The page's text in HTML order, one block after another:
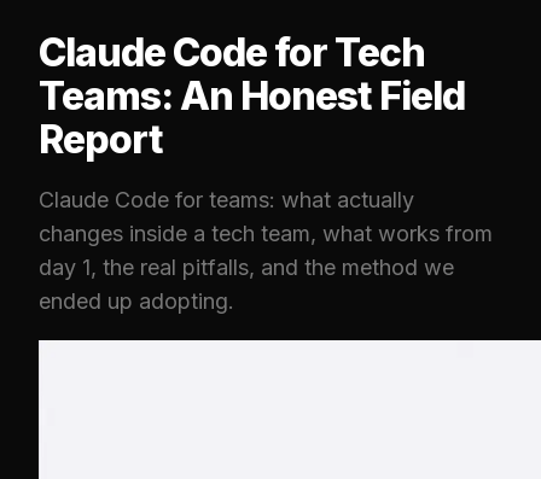
Claude Code for Tech
Teams: An Honest Field
Report
Claude Code for teams: what actually
changes inside a tech team, what works from
day 1, the real pitfalls, and the method we
ended up adopting.